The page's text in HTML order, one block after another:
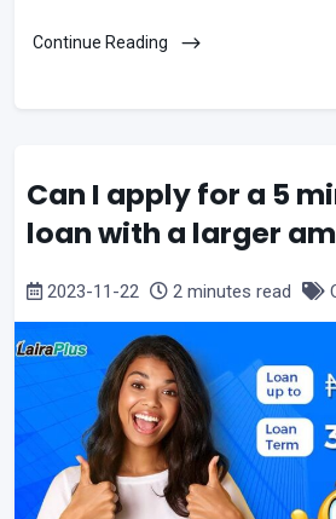
Continue Reading
Can I apply for a 5
loan with a larger
2023-11-22 2 minutes read